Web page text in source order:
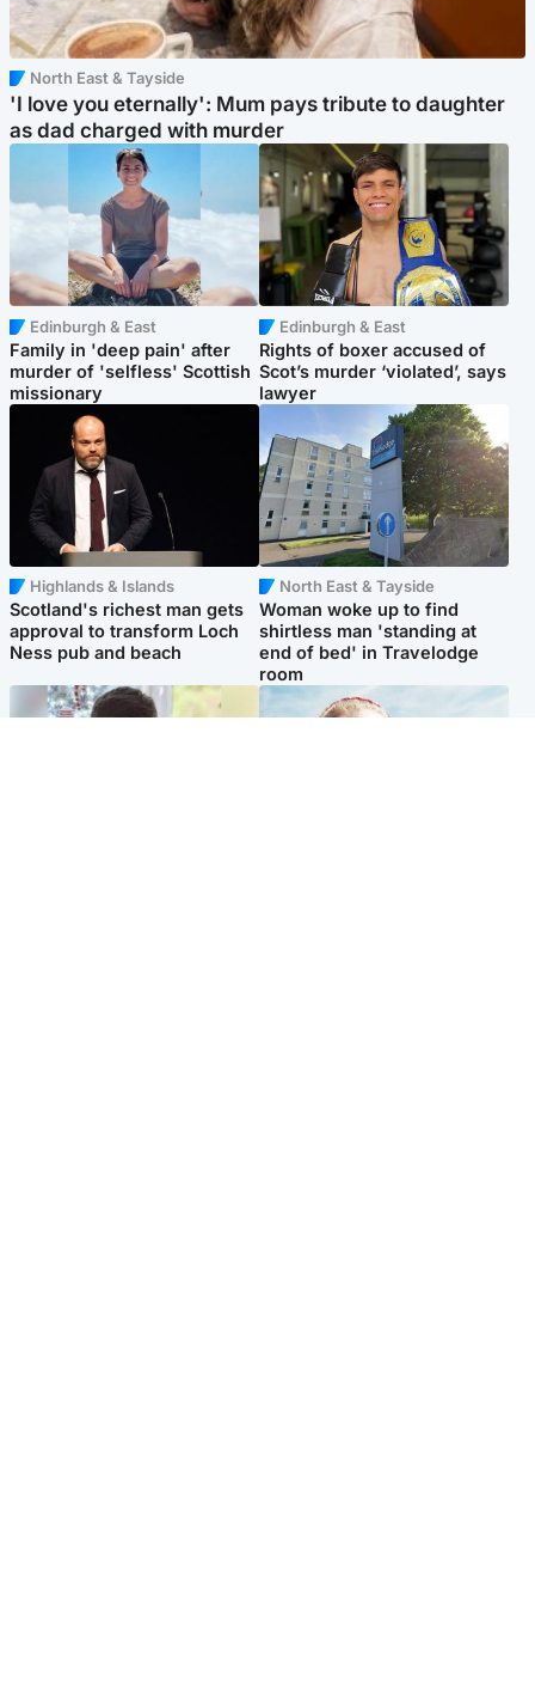
North East & Tayside
'I love you eternally': Mum pays tribute to daughter
as dad charged with murder
Edinburgh & East
Family in 'deep pain' after
murder of 'selfless' Scottish
missionary
Edinburgh & East
Rights of boxer accused of
Scot’s murder ‘violated’, says
lawyer
Highlands & Islands
Scotland's richest man gets
approval to transform Loch
Ness pub and beach
North East & Tayside
Woman woke up to find
shirtless man 'standing at
end of bed' in Travelodge
room